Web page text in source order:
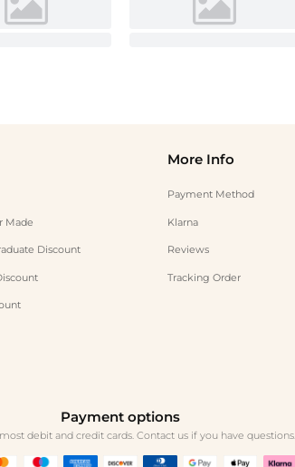
Made
Discount
More Info
Payment Method
Klarna
Reviews
Tracking Order
Payment options
debit and credit cards. Contact us if you have questions.